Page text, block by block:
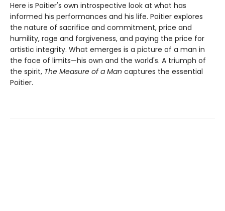
Here is Poitier's own introspective look at what has
informed his performances and his life. Poitier explores
the nature of sacrifice and commitment, price and
humility, rage and forgiveness, and paying the price for
artistic integrity. What emerges is a picture of a man in
the face of limits—his own and the world's. A triumph of
the spirit, The Measure of a Man captures the essential
Poitier.